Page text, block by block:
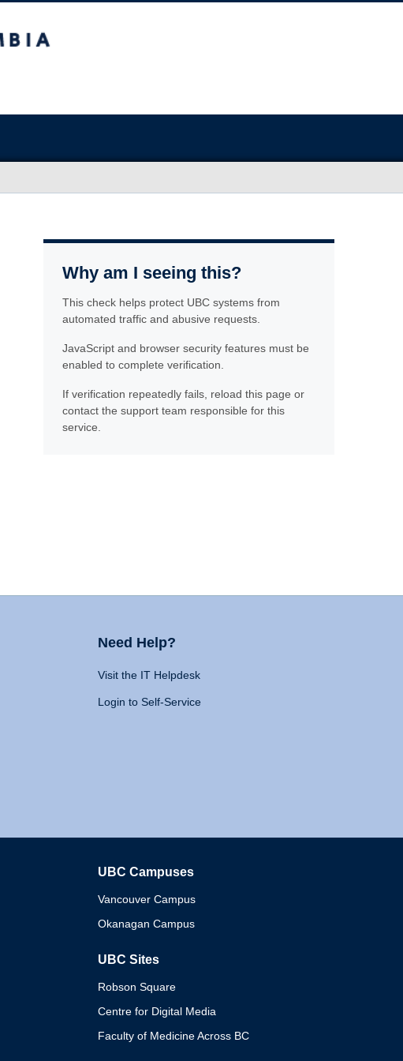
Why am I seeing this?
This check helps protect UBC systems from
automated traffic and abusive requests.
JavaScript and browser security features must be
enabled to complete verification.
If verification repeatedly fails, reload this page or
contact the support team responsible for this
service.
Need Help?
Visit the IT Helpdesk
Login to Self-Service
UBC Campuses
Vancouver Campus
Okanagan Campus
UBC Sites
Robson Square
Centre for Digital Media
Faculty of Medicine Across BC